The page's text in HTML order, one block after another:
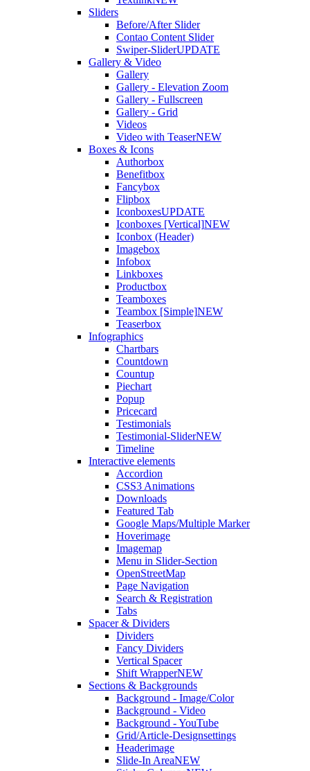
Sliders
Before/After Slider
Contao Content Slider
Swiper-SliderUPDATE
Gallery & Video
Gallery
Gallery - Elevation Zoom
Gallery - Fullscreen
Gallery - Grid
Videos
Video with TeaserNEW
Boxes & Icons
Authorbox
Benefitbox
Fancybox
Flipbox
IconboxesUPDATE
Iconboxes [Vertical]NEW
Iconbox (Header)
Imagebox
Infobox
Linkboxes
Productbox
Teamboxes
Teambox [Simple]NEW
Teaserbox
Infographics
Chartbars
Countdown
Countup
Piechart
Popup
Pricecard
Testimonials
Testimonial-SliderNEW
Timeline
Interactive elements
Accordion
CSS3 Animations
Downloads
Featured Tab
Google Maps/Multiple Marker
Hoverimage
Imagemap
Menu in Slider-Section
OpenStreetMap
Page Navigation
Search & Registration
Tabs
Spacer & Dividers
Dividers
Fancy Dividers
Vertical Spacer
Shift WrapperNEW
Sections & Backgrounds
Background - Image/Color
Background - Video
Background - YouTube
Grid/Article-Designsettings
Headerimage
Slide-In AreaNEW